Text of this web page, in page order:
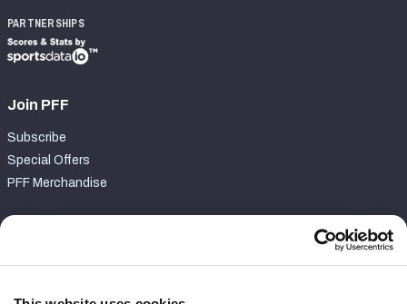
PARTNERSHIPS
Join PFF
Subscribe
Special Offers
PFF Merchandise
Contact Support